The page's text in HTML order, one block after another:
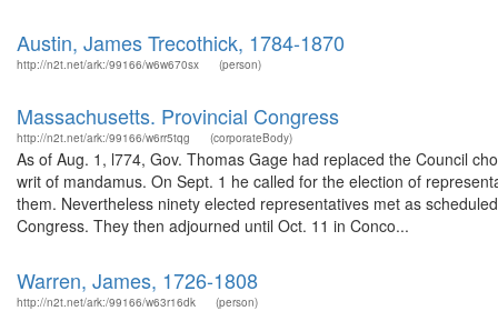
Austin, James Trecothick, 1784-1870
http://n2t.net/ark:/99166/w6w670sx (person)
Massachusetts. Provincial Congress
http://n2t.net/ark:/99166/w6rr5tqg (corporateBody)
As of Aug. 1, l774, Gov. Thomas Gage had replaced the Council
writ of mandamus. On Sept. 1 he called for the election of
them. Nevertheless ninety elected representatives met as
Congress. They then adjourned until Oct. 11 in Conco...
Warren, James, 1726-1808
http://n2t.net/ark:/99166/w63r16dk (person)